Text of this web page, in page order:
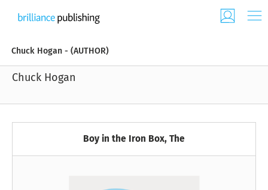
Chuck Hogan - (AUTHOR)
Chuck Hogan
Boy in the Iron Box, The